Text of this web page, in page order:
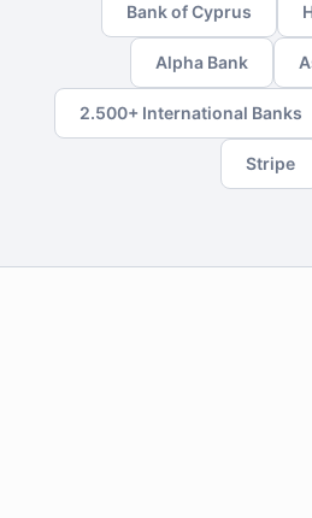
Bank of Cyprus
Alpha Bank
2.500+ International Banks
Stripe